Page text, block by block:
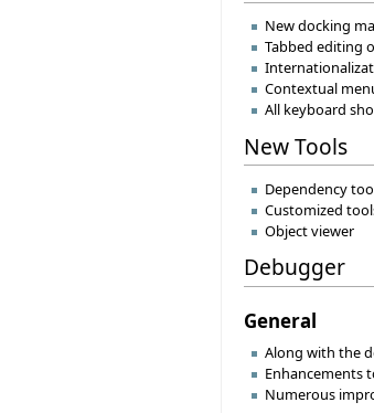
New docking
Tabbed editing
Contextual
All keyboard
New Tools
Dependency
Customized
Object viewer
Debugger
General
Along with the
Enhancements
Numerous